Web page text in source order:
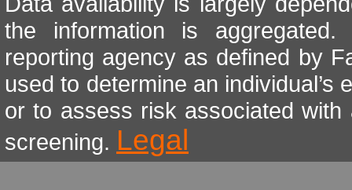
the information is
reporting agency as defined by
used to determine an
or to assess risk associated
screening. Legal